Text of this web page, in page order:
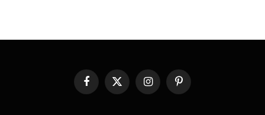
FacebookX
InstagramPinterest